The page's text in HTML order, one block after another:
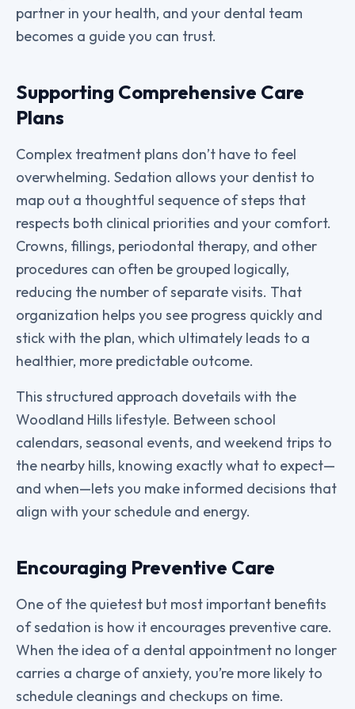
partner in your health, and your dental team
becomes a guide you can trust.
Supporting Comprehensive Care
Plans
Complex treatment plans don’t have to feel
overwhelming. Sedation allows your dentist to
map out a thoughtful sequence of steps that
respects both clinical priorities and your comfort.
Crowns, fillings, periodontal therapy, and other
procedures can often be grouped logically,
reducing the number of separate visits. That
organization helps you see progress quickly and
stick with the plan, which ultimately leads to a
healthier, more predictable outcome.
This structured approach dovetails with the
Woodland Hills lifestyle. Between school
calendars, seasonal events, and weekend trips to
the nearby hills, knowing exactly what to expect—
and when—lets you make informed decisions that
align with your schedule and energy.
Encouraging Preventive Care
One of the quietest but most important benefits
of sedation is how it encourages preventive care.
When the idea of a dental appointment no longer
carries a charge of anxiety, you’re more likely to
schedule cleanings and checkups on time.